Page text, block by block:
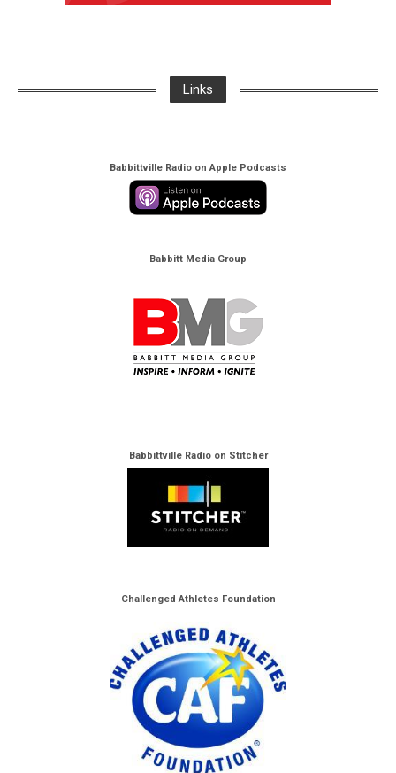
Links
Babbittville Radio on Apple Podcasts
Babbitt Media Group
Babbittville Radio on Stitcher
Challenged Athletes Foundation